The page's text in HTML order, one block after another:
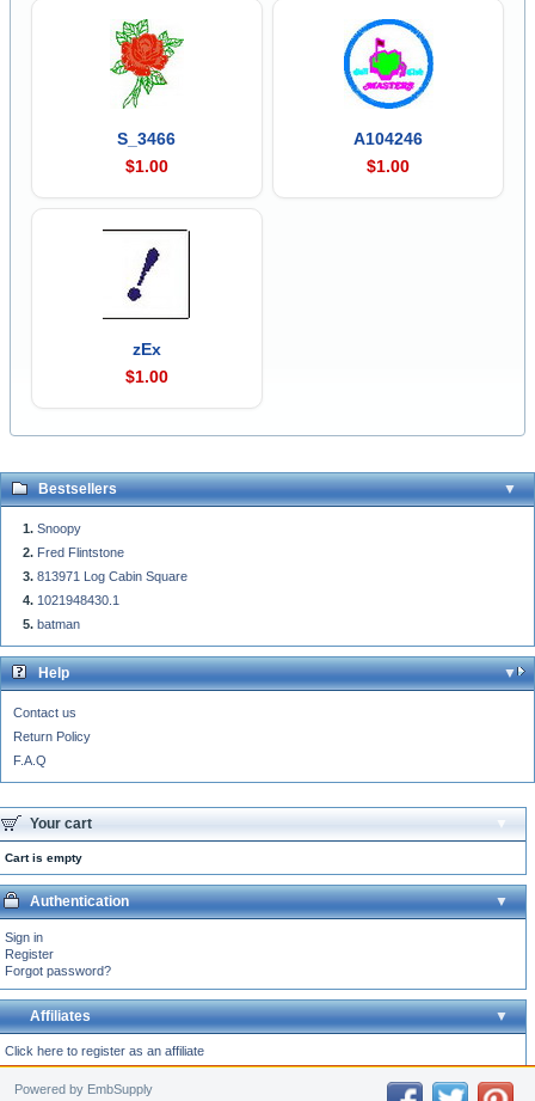
S_3466
$1.00
A104246
$1.00
zEx
$1.00
Bestsellers
Snoopy
Fred Flintstone
813971 Log Cabin Square
1021948430.1
batman
Help
Contact us
Return Policy
F.A.Q
Your cart
Cart is empty
Authentication
Sign in
Register
Forgot password?
Affiliates
Click here to register as an affiliate
Powered by EmbSupply